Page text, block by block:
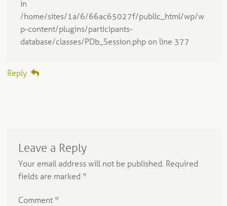
in
/home/sites/1a/6/66ac65027f/public_html/wp/w
p-content/plugins/participants-
database/classes/PDb_Session.php on line 377
Reply
Leave a Reply
Your email address will not be published. Required
fields are marked *
Comment *